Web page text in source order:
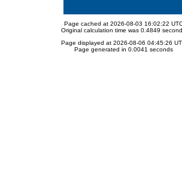
Page cached at 2026-08-03 16:02:22
Original calculation time was 0.4849
Page displayed at 2026-08-06 04:45:26
Page generated in 0.0041 seconds